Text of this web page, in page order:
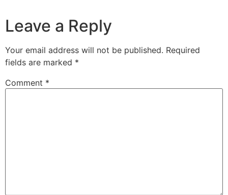
Leave a Reply
Your email address will not be published. Required
fields are marked *
Comment *